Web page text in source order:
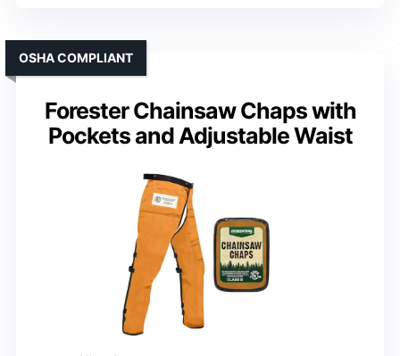
Forester Chainsaw Chaps with
Pockets and Adjustable Waist
OSHA COMPLIANT